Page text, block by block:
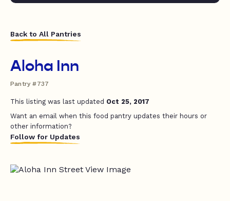
Back to All Pantries
Aloha Inn
Pantry #737
This listing was last updated Oct 25, 2017
Want an email when this food pantry updates their hours or
other information?
Follow for Updates